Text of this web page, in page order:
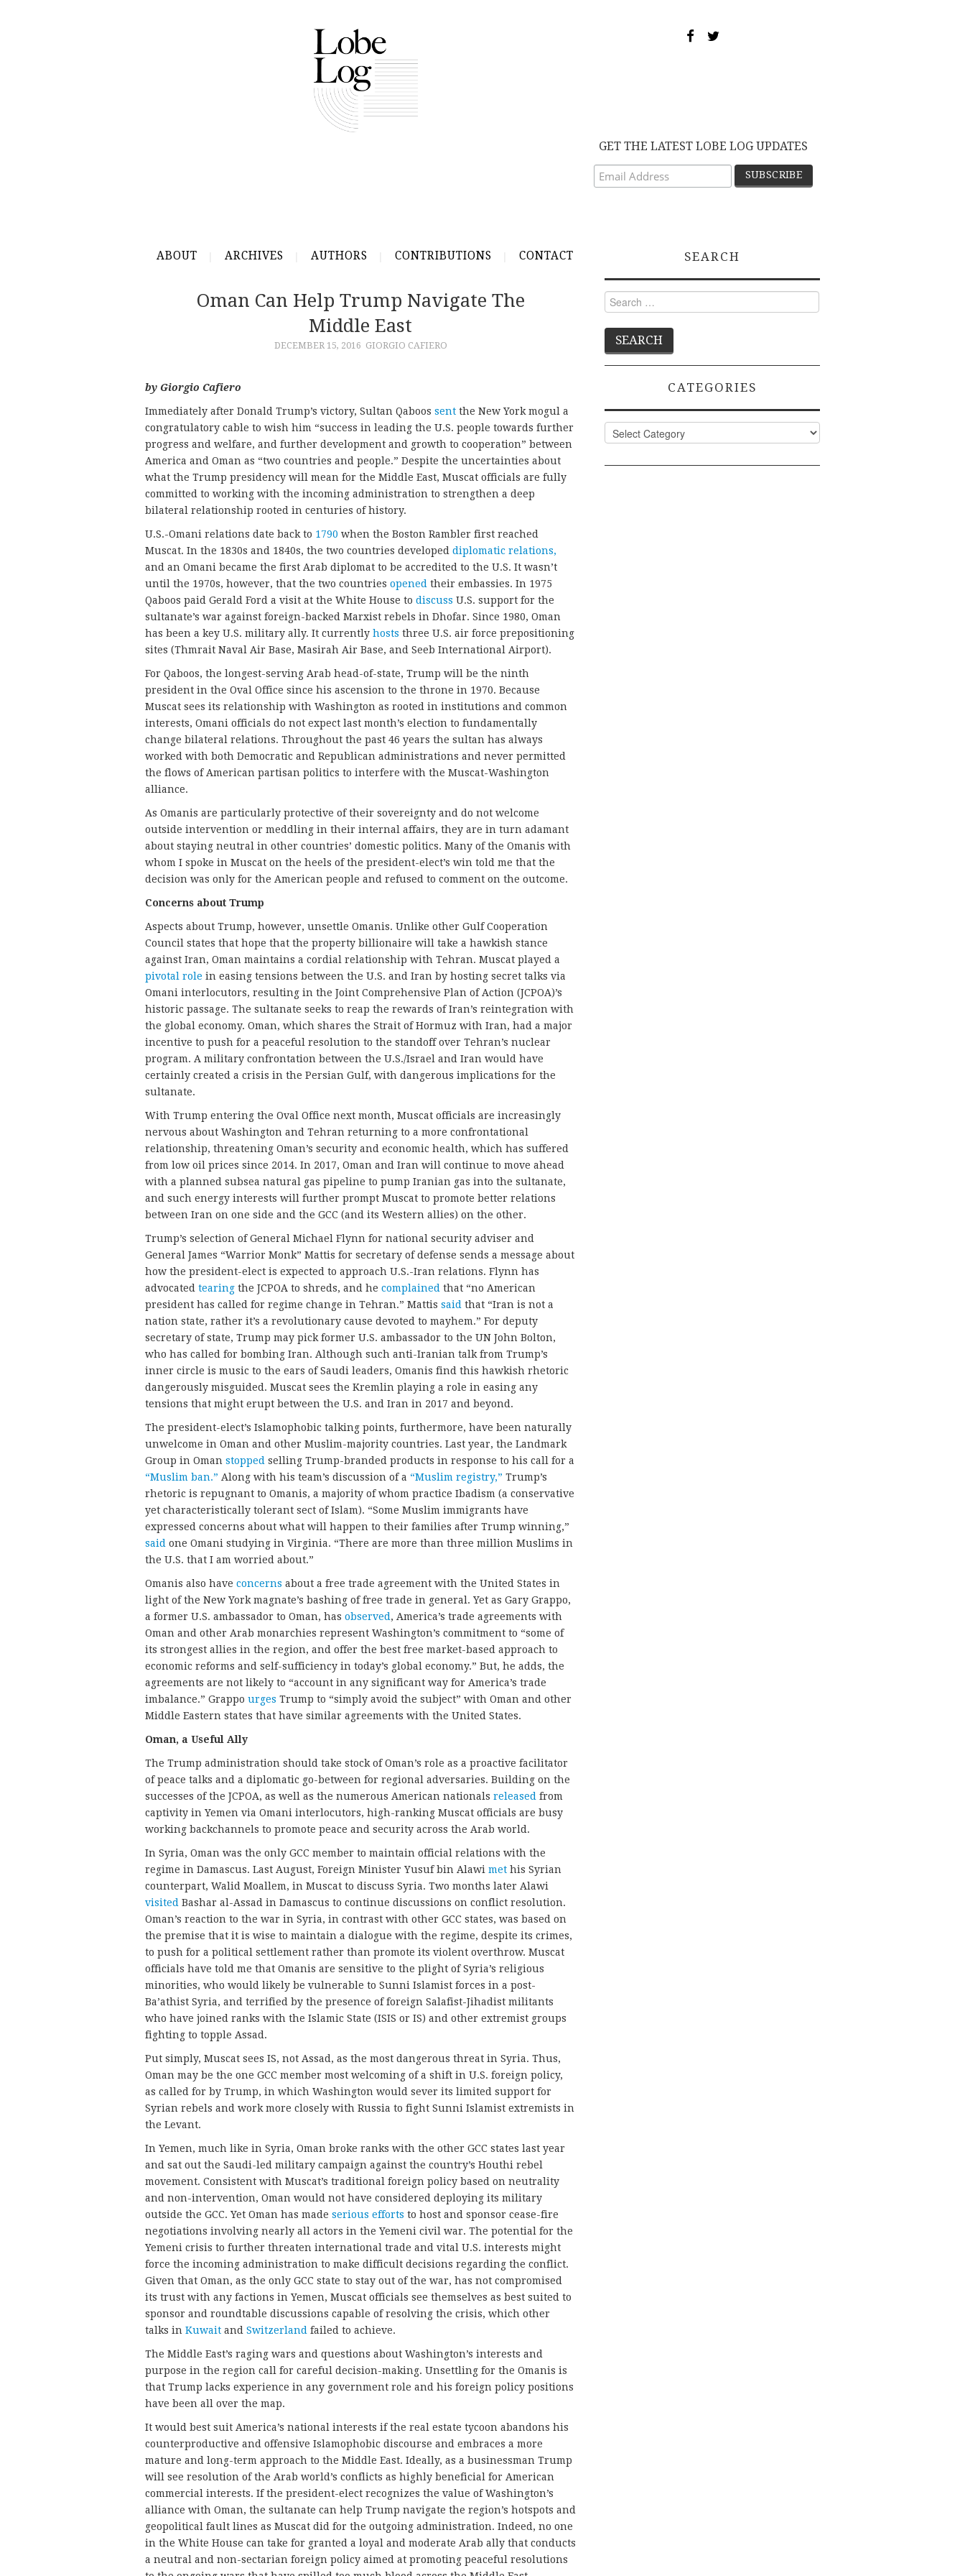
GET THE LATEST LOBE LOG UPDATES
ABOUT ARCHIVES AUTHORS CONTRIBUTIONS CONTACT
Oman Can Help Trump Navigate The
Middle East
DECEMBER 15, 2016 GIORGIO CAFIERO
by Giorgio Cafiero
Immediately after Donald Trump’s victory, Sultan Qaboos sent the New York mogul a
congratulatory cable to wish him “success in leading the U.S. people towards further
progress and welfare, and further development and growth to cooperation” between
America and Oman as “two countries and people.” Despite the uncertainties about
what the Trump presidency will mean for the Middle East, Muscat officials are fully
committed to working with the incoming administration to strengthen a deep
bilateral relationship rooted in centuries of history.
U.S.-Omani relations date back to 1790 when the Boston Rambler first reached
Muscat. In the 1830s and 1840s, the two countries developed diplomatic relations,
and an Omani became the first Arab diplomat to be accredited to the U.S. It wasn’t
until the 1970s, however, that the two countries opened their embassies. In 1975
Qaboos paid Gerald Ford a visit at the White House to discuss U.S. support for the
sultanate’s war against foreign-backed Marxist rebels in Dhofar. Since 1980, Oman
has been a key U.S. military ally. It currently hosts three U.S. air force prepositioning
sites (Thmrait Naval Air Base, Masirah Air Base, and Seeb International Airport).
For Qaboos, the longest-serving Arab head-of-state, Trump will be the ninth
president in the Oval Office since his ascension to the throne in 1970. Because
Muscat sees its relationship with Washington as rooted in institutions and common
interests, Omani officials do not expect last month’s election to fundamentally
change bilateral relations. Throughout the past 46 years the sultan has always
worked with both Democratic and Republican administrations and never permitted
the flows of American partisan politics to interfere with the Muscat-Washington
alliance.
As Omanis are particularly protective of their sovereignty and do not welcome
outside intervention or meddling in their internal affairs, they are in turn adamant
about staying neutral in other countries’ domestic politics. Many of the Omanis with
whom I spoke in Muscat on the heels of the president-elect’s win told me that the
decision was only for the American people and refused to comment on the outcome.
Concerns about Trump
Aspects about Trump, however, unsettle Omanis. Unlike other Gulf Cooperation
Council states that hope that the property billionaire will take a hawkish stance
against Iran, Oman maintains a cordial relationship with Tehran. Muscat played a
pivotal role in easing tensions between the U.S. and Iran by hosting secret talks via
Omani interlocutors, resulting in the Joint Comprehensive Plan of Action (JCPOA)’s
historic passage. The sultanate seeks to reap the rewards of Iran’s reintegration with
the global economy. Oman, which shares the Strait of Hormuz with Iran, had a major
incentive to push for a peaceful resolution to the standoff over Tehran’s nuclear
program. A military confrontation between the U.S./Israel and Iran would have
certainly created a crisis in the Persian Gulf, with dangerous implications for the
sultanate.
With Trump entering the Oval Office next month, Muscat officials are increasingly
nervous about Washington and Tehran returning to a more confrontational
relationship, threatening Oman’s security and economic health, which has suffered
from low oil prices since 2014. In 2017, Oman and Iran will continue to move ahead
with a planned subsea natural gas pipeline to pump Iranian gas into the sultanate,
and such energy interests will further prompt Muscat to promote better relations
between Iran on one side and the GCC (and its Western allies) on the other.
Trump’s selection of General Michael Flynn for national security adviser and
General James “Warrior Monk” Mattis for secretary of defense sends a message about
how the president-elect is expected to approach U.S.-Iran relations. Flynn has
advocated tearing the JCPOA to shreds, and he complained that “no American
president has called for regime change in Tehran.” Mattis said that “Iran is not a
nation state, rather it’s a revolutionary cause devoted to mayhem.” For deputy
secretary of state, Trump may pick former U.S. ambassador to the UN John Bolton,
who has called for bombing Iran. Although such anti-Iranian talk from Trump’s
inner circle is music to the ears of Saudi leaders, Omanis find this hawkish rhetoric
dangerously misguided. Muscat sees the Kremlin playing a role in easing any
tensions that might erupt between the U.S. and Iran in 2017 and beyond.
The president-elect’s Islamophobic talking points, furthermore, have been naturally
unwelcome in Oman and other Muslim-majority countries. Last year, the Landmark
Group in Oman stopped selling Trump-branded products in response to his call for a
“Muslim ban.” Along with his team’s discussion of a “Muslim registry,” Trump’s
rhetoric is repugnant to Omanis, a majority of whom practice Ibadism (a conservative
yet characteristically tolerant sect of Islam). “Some Muslim immigrants have
expressed concerns about what will happen to their families after Trump winning,”
said one Omani studying in Virginia. “There are more than three million Muslims in
the U.S. that I am worried about.”
Omanis also have concerns about a free trade agreement with the United States in
light of the New York magnate’s bashing of free trade in general. Yet as Gary Grappo,
a former U.S. ambassador to Oman, has observed , America’s trade agreements with
Oman and other Arab monarchies represent Washington’s commitment to “some of
its strongest allies in the region, and offer the best free market-based approach to
economic reforms and self-sufficiency in today’s global economy.” But, he adds, the
agreements are not likely to “account in any significant way for America’s trade
imbalance.” Grappo urges Trump to “simply avoid the subject” with Oman and other
Middle Eastern states that have similar agreements with the United States.
Oman, a Useful Ally
The Trump administration should take stock of Oman’s role as a proactive facilitator
of peace talks and a diplomatic go-between for regional adversaries. Building on the
successes of the JCPOA, as well as the numerous American nationals released from
captivity in Yemen via Omani interlocutors, high-ranking Muscat officials are busy
working backchannels to promote peace and security across the Arab world.
In Syria, Oman was the only GCC member to maintain official relations with the
regime in Damascus. Last August, Foreign Minister Yusuf bin Alawi met his Syrian
counterpart, Walid Moallem, in Muscat to discuss Syria. Two months later Alawi
visited Bashar al-Assad in Damascus to continue discussions on conflict resolution.
Oman’s reaction to the war in Syria, in contrast with other GCC states, was based on
the premise that it is wise to maintain a dialogue with the regime, despite its crimes,
to push for a political settlement rather than promote its violent overthrow. Muscat
officials have told me that Omanis are sensitive to the plight of Syria’s religious
minorities, who would likely be vulnerable to Sunni Islamist forces in a post-
Ba’athist Syria, and terrified by the presence of foreign Salafist-Jihadist militants
who have joined ranks with the Islamic State (ISIS or IS) and other extremist groups
fighting to topple Assad.
Put simply, Muscat sees IS, not Assad, as the most dangerous threat in Syria. Thus,
Oman may be the one GCC member most welcoming of a shift in U.S. foreign policy,
as called for by Trump, in which Washington would sever its limited support for
Syrian rebels and work more closely with Russia to fight Sunni Islamist extremists in
the Levant.
In Yemen, much like in Syria, Oman broke ranks with the other GCC states last year
and sat out the Saudi-led military campaign against the country’s Houthi rebel
movement. Consistent with Muscat’s traditional foreign policy based on neutrality
and non-intervention, Oman would not have considered deploying its military
outside the GCC. Yet Oman has made serious efforts to host and sponsor cease-fire
negotiations involving nearly all actors in the Yemeni civil war. The potential for the
Yemeni crisis to further threaten international trade and vital U.S. interests might
force the incoming administration to make difficult decisions regarding the conflict.
Given that Oman, as the only GCC state to stay out of the war, has not compromised
its trust with any factions in Yemen, Muscat officials see themselves as best suited to
sponsor and roundtable discussions capable of resolving the crisis, which other
talks in Kuwait and Switzerland failed to achieve.
The Middle East’s raging wars and questions about Washington’s interests and
purpose in the region call for careful decision-making. Unsettling for the Omanis is
that Trump lacks experience in any government role and his foreign policy positions
have been all over the map.
It would best suit America’s national interests if the real estate tycoon abandons his
counterproductive and offensive Islamophobic discourse and embraces a more
mature and long-term approach to the Middle East. Ideally, as a businessman Trump
will see resolution of the Arab world’s conflicts as highly beneficial for American
commercial interests. If the president-elect recognizes the value of Washington’s
alliance with Oman, the sultanate can help Trump navigate the region’s hotspots and
geopolitical fault lines as Muscat did for the outgoing administration. Indeed, no one
in the White House can take for granted a loyal and moderate Arab ally that conducts
a neutral and non-sectarian foreign policy aimed at promoting peaceful resolutions
SEARCH
Search
for:
CATEGORIES
Categories